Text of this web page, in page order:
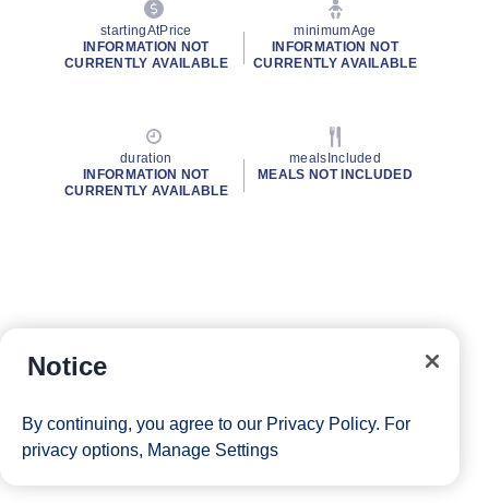
startingAtPrice
INFORMATION NOT
CURRENTLY AVAILABLE
minimumAge
INFORMATION NOT
CURRENTLY AVAILABLE
duration
INFORMATION NOT
CURRENTLY AVAILABLE
mealsIncluded
MEALS NOT INCLUDED
Notice
By continuing, you agree to our Privacy Policy. For
privacy options, Manage Settings